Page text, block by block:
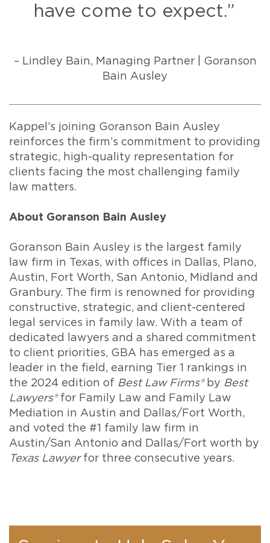
have come to expect.”
– Lindley Bain, Managing Partner | Goranson
Bain Ausley
Kappel’s joining Goranson Bain Ausley
reinforces the firm’s commitment to providing
strategic, high-quality representation for
clients facing the most challenging family
law matters.
About Goranson Bain Ausley
Goranson Bain Ausley is the largest family
law firm in Texas, with offices in Dallas, Plano,
Austin, Fort Worth, San Antonio, Midland and
Granbury. The firm is renowned for providing
constructive, strategic, and client-centered
legal services in family law. With a team of
dedicated lawyers and a shared commitment
to client priorities, GBA has emerged as a
leader in the field, earning Tier 1 rankings in
the 2024 edition of Best Law Firms®by Best
Lawyers®for Family Law and Family Law
Mediation in Austin and Dallas/Fort Worth,
and voted the #1 family law firm in
Austin/San Antonio and Dallas/Fort worth by
Texas Lawyer for three consecutive years.